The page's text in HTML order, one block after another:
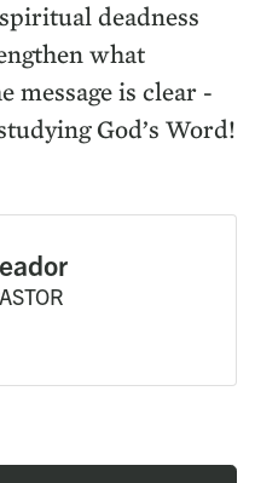
deadness
what
message is clear -
God’s Word!